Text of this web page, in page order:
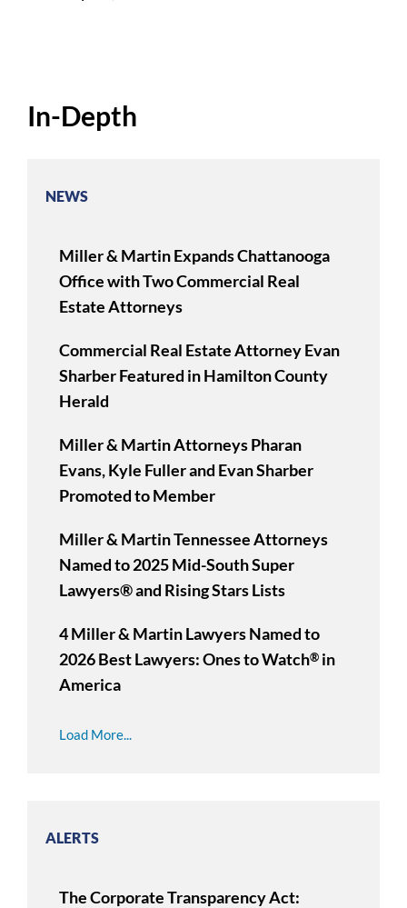
In-Depth
NEWS
Miller & Martin Expands Chattanooga
Office with Two Commercial Real
Estate Attorneys
Commercial Real Estate Attorney Evan
Sharber Featured in Hamilton County
Herald
Miller & Martin Attorneys Pharan
Evans, Kyle Fuller and Evan Sharber
Promoted to Member
Miller & Martin Tennessee Attorneys
Named to 2025 Mid-South Super
Lawyers® and Rising Stars Lists
4 Miller & Martin Lawyers Named to
2026 Best Lawyers: Ones to Watch® in
America
Load More...
ALERTS
The Corporate Transparency Act: